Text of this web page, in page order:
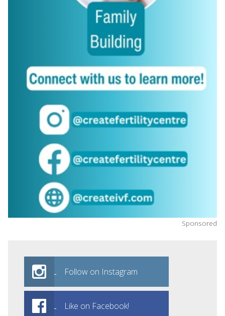
Sponsored
Follow on Instagram
Like on Facebook!